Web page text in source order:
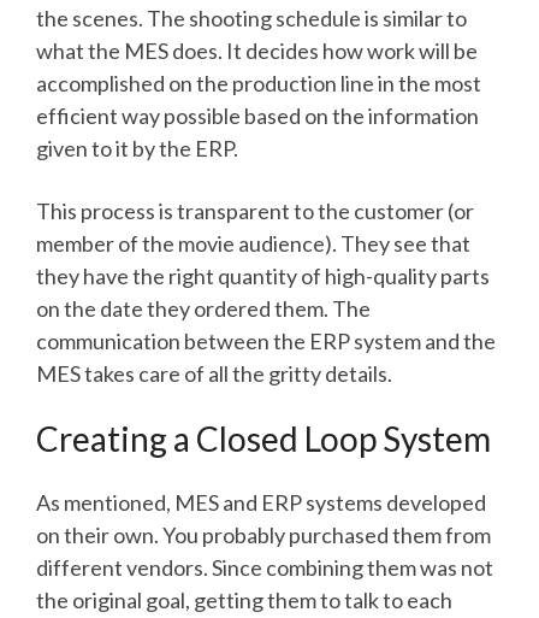
the scenes. The shooting schedule is similar to
what the MES does. It decides how work will be
accomplished on the production line in the most
efficient way possible based on the information
given to it by the ERP.
This process is transparent to the customer (or
member of the movie audience). They see that
they have the right quantity of high-quality parts
on the date they ordered them. The
communication between the ERP system and the
MES takes care of all the gritty details.
Creating a Closed Loop System
As mentioned, MES and ERP systems developed
on their own. You probably purchased them from
different vendors. Since combining them was not
the original goal, getting them to talk to each